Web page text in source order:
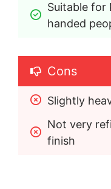
Suitable
handed
Cons
Slightly
Not very
finish